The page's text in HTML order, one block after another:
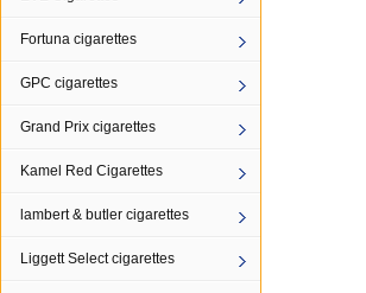
Fortuna cigarettes
GPC cigarettes
Grand Prix cigarettes
Kamel Red Cigarettes
lambert & butler cigarettes
Liggett Select cigarettes